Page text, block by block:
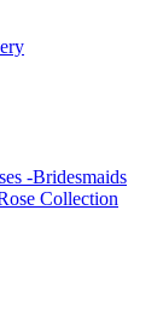
-Bridesmaids
Collection